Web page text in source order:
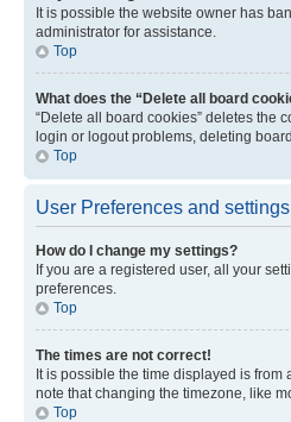
It is possible the website owner has
administrator for assistance.
Top
What does the “Delete all board
“Delete all board cookies” deletes the
login or logout problems, deleting
Top
User Preferences and settings
How do I change my settings?
If you are a registered user, all your
preferences.
Top
The times are not correct!
It is possible the time displayed is from
note that changing the timezone, like
Top